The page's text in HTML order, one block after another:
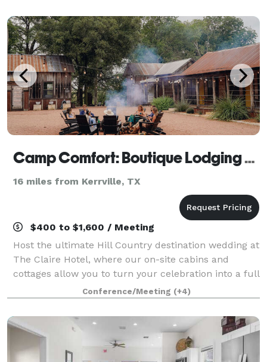
Camp Comfort: Boutique Lodging & Curated Events
16 miles from Kerrville, TX
$400 to $1,600 / Meeting
Host the ultimate Hill Country destination wedding at
The Claire Hotel, where our on-site cabins and
cottages allow you to turn your celebration into a full
weekend retreat with loved ones staying just steps
away. Our five-acre sanctuary on
Conference/Meeting (+4)